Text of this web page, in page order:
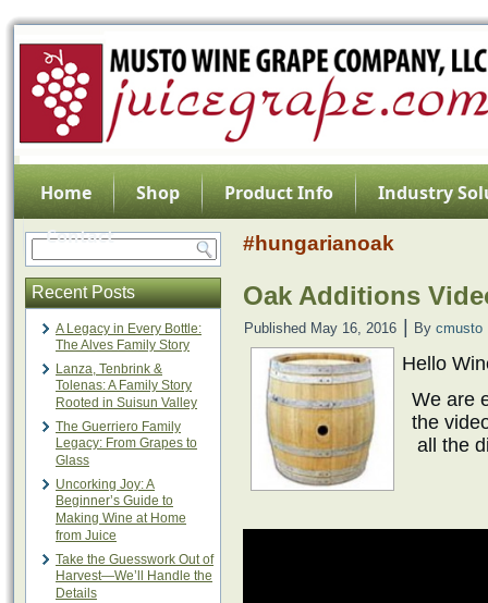
Home Shop Product Info
Industry
Contact
Recent Posts
A Legacy in Every Bottle:
The Alves Family Story
Lanza, Tenbrink &
Tolenas: A Family Story
Rooted in Suisun Valley
The Guerriero Family
Legacy: From Grapes to
Glass
Uncorking Joy: A
Beginner’s Guide to
Making Wine at Home
from Juice
Take the Guesswork Out of
Harvest—We’ll Handle the
Details
#hungarianoak
Oak Additions
Published May 16, 2016 By cmusto
Hello
We are
the
all the